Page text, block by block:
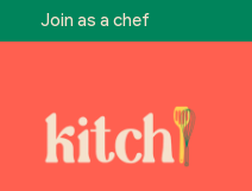
Join as a chef